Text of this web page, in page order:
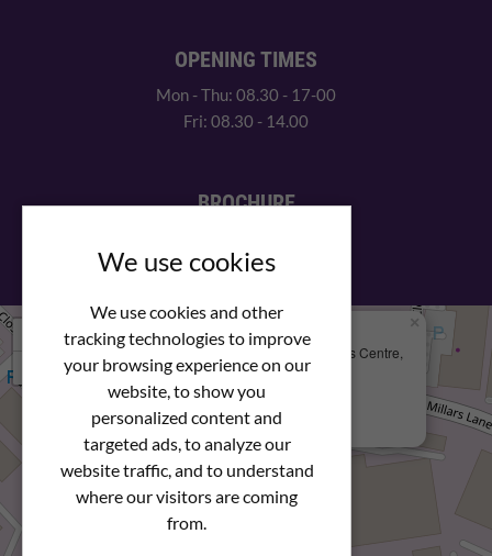
We use cookies
We use cookies and other
tracking technologies to improve
your browsing experience on our
website, to show you
personalized content and
targeted ads, to analyze our
website traffic, and to understand
where our visitors are coming
from.
OPENING TIMES
Mon - Thu: 08.30 - 17-00
Fri: 08.30 - 14.00
BROCHURE
We Are Here
Newstar Fastenings, Unit 49 Space Business Centre,
Molly Millars Lane
Wokingham, Berkshire, RG41 2PQ
+44 (0) 1189 121052
×